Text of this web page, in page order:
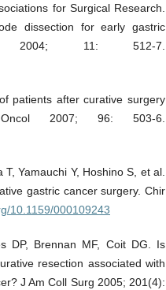
for Surgical Research.
dissection for early gastric
2004; 11: 512-7.
patients after curative surgery
2007; 96: 503-6.
Yamauchi Y, Hoshino S, et al.
gastric cancer surgery. Chir
10.1159/000109243
DP, Brennan MF, Coit DG. Is
resection associated with
J Am Coll Surg 2005; 201(4):